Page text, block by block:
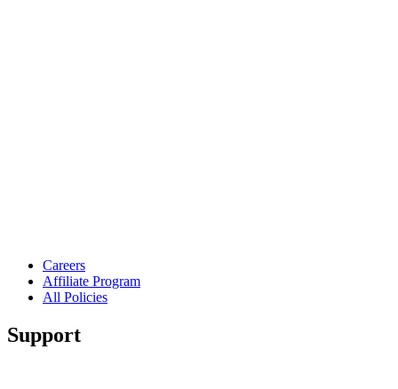
Careers
Affiliate Program
All Policies
Support